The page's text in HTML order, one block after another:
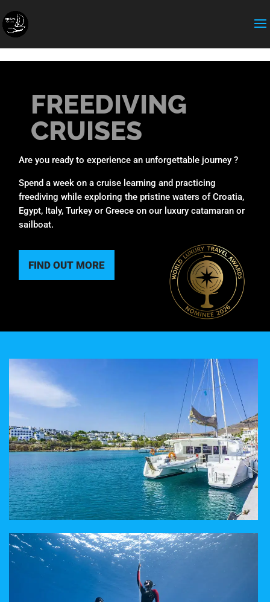
FREEDIVING
CRUISES
Are you ready to experience an unforgettable journey ?
Spend a week on a cruise learning and practicing
freediving while exploring the pristine waters of Croatia,
Egypt, Italy, Turkey or Greece on our luxury catamaran or
sailboat.
FIND OUT MORE
A TAILORED EXPERIENCE
WE MAKE YOUR WISHES COME TRUE